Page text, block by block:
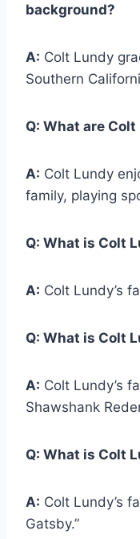
background?
A: Colt Lundy
Southern
Q: What are Colt
A: Colt Lundy
family, playing
Q: What is Colt
A: Colt Lundy’s
Q: What is Colt
A: Colt Lundy’s
Shawshank
Q: What is Colt
A: Colt Lundy’s
Gatsby.”